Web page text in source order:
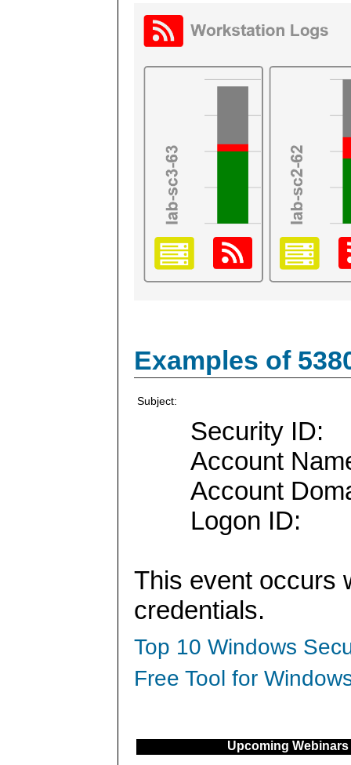
Examples of
Subject:
Security ID:
Account
Account
Logon ID:
This event occurs
credentials.
Top 10 Windows
Free Tool for
Upcoming Webinars